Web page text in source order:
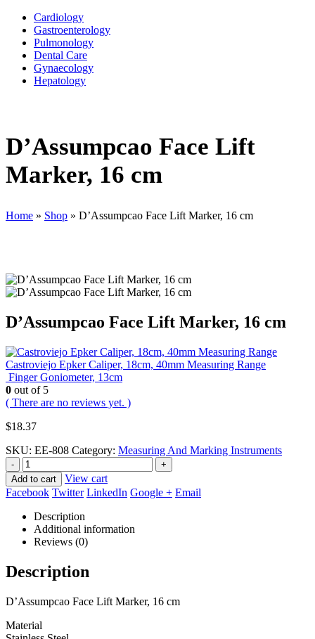
Cardiology
Gastroenterology
Pulmonology
Dental Care
Gynaecology
Hepatology
D’Assumpcao Face Lift
Marker, 16 cm
Home » Shop » D’Assumpcao Face Lift Marker, 16 cm
D’Assumpcao Face Lift Marker, 16 cm
Castroviejo Epker Caliper, 18cm, 40mm Measuring Range
Finger Goniometer, 13cm
0 out of 5
( There are no reviews yet. )
$18.37
SKU: EE-808 Category: Measuring And Marking Instruments
-
+
Add to cart
View cart
Facebook Twitter LinkedIn Google + Email
Description
Additional information
Reviews (0)
Description
D’Assumpcao Face Lift Marker, 16 cm
Material